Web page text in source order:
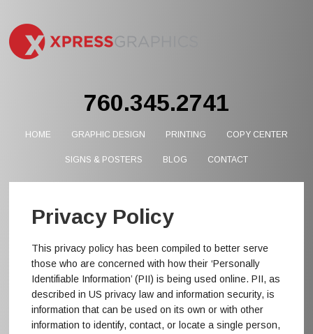
760.345.2741
HOME GRAPHIC DESIGN PRINTING COPY CENTER
SIGNS & POSTERS BLOG CONTACT
Privacy Policy
This privacy policy has been compiled to better serve
those who are concerned with how their ‘Personally
Identifiable Information’ (PII) is being used online. PII, as
described in US privacy law and information security, is
information that can be used on its own or with other
information to identify, contact, or locate a single person,